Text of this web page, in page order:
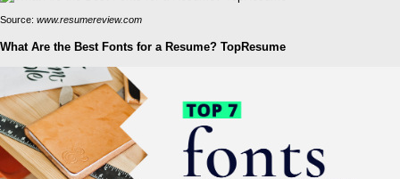
Source: www.resumereview.com
What Are the Best Fonts for a Resume? TopResume